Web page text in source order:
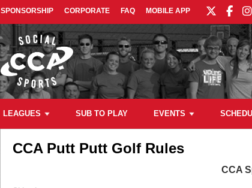
SPONSORSHIP CORPORATE FAQ MOBILE APP
LEAGUES SUB TO PLAY EVENTS
CCA Putt Putt Golf Rules
CCA